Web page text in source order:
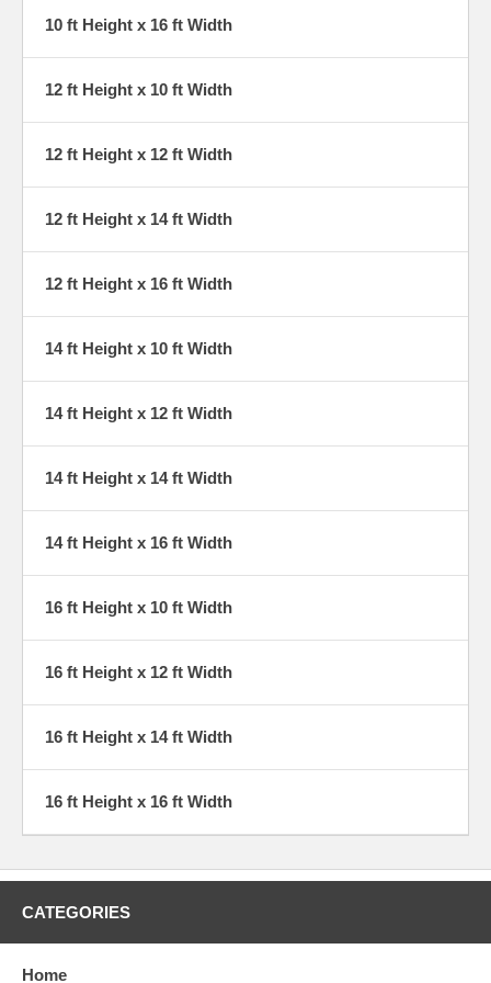
10 ft Height x 16 ft Width
12 ft Height x 10 ft Width
12 ft Height x 12 ft Width
12 ft Height x 14 ft Width
12 ft Height x 16 ft Width
14 ft Height x 10 ft Width
14 ft Height x 12 ft Width
14 ft Height x 14 ft Width
14 ft Height x 16 ft Width
16 ft Height x 10 ft Width
16 ft Height x 12 ft Width
16 ft Height x 14 ft Width
16 ft Height x 16 ft Width
CATEGORIES
Home